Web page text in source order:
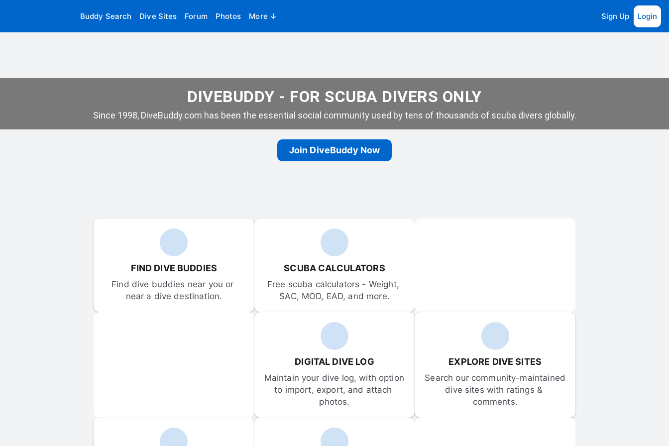
Buddy Search Dive Sites Forum Photos More ↓ Sign Up Login
DIVEBUDDY - FOR SCUBA DIVERS ONLY
Since 1998, DiveBuddy.com has been the essential social community used by tens of thousands of scuba divers globally.
Join DiveBuddy Now
FIND DIVE BUDDIES
Find dive buddies near you or
near a dive destination.
SCUBA CALCULATORS
Free scuba calculators - Weight,
SAC, MOD, EAD, and more.
DIGITAL DIVE LOG
Maintain your dive log, with option
to import, export, and attach
photos.
EXPLORE DIVE SITES
Search our community-maintained
dive sites with ratings &
comments.